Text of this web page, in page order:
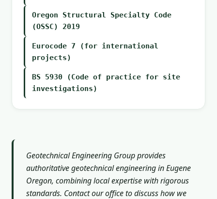
Oregon Structural Specialty Code
(OSSC) 2019
Eurocode 7 (for international
projects)
BS 5930 (Code of practice for site
investigations)
Geotechnical Engineering Group provides
authoritative geotechnical engineering in Eugene
Oregon, combining local expertise with rigorous
standards. Contact our office to discuss how we